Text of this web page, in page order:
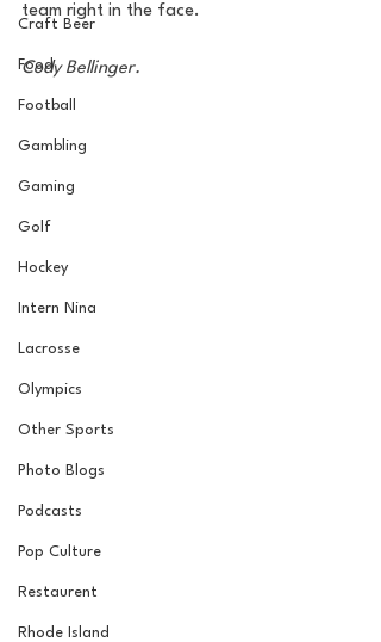
Craft Beer
Food
Football
Gambling
Gaming
Golf
Hockey
Intern Nina
Lacrosse
Olympics
Other Sports
Photo Blogs
Podcasts
Pop Culture
Restaurent
Rhode Island
team right in the face.
Cody Bellinger.